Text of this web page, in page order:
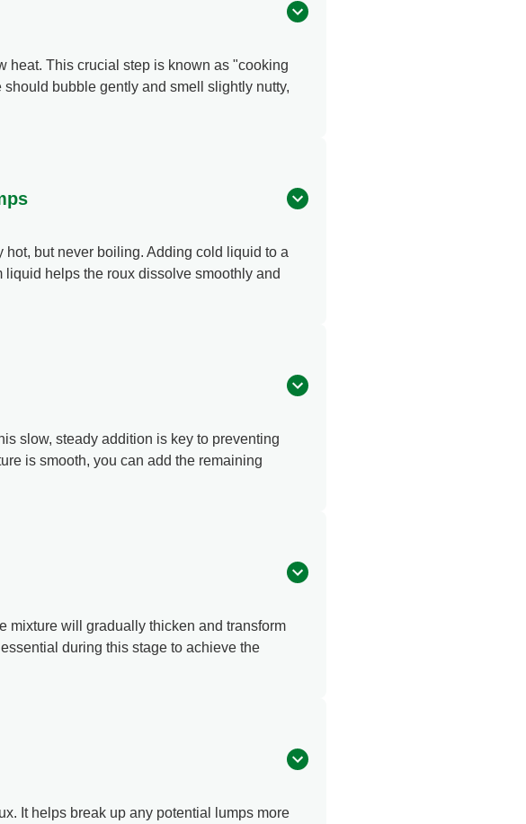
heat. This crucial step is known as "cooking
bubble gently and smell slightly nutty,
but never boiling. Adding cold liquid to a
liquid helps the roux dissolve smoothly and
slow, steady addition is key to preventing
is smooth, you can add the remaining
mixture will gradually thicken and transform
during this stage to achieve the
It helps break up any potential lumps more